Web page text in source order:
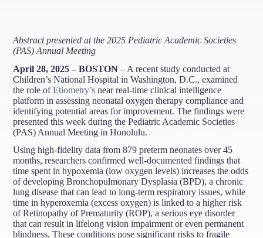
Abstract presented at the 2025 Pediatric Academic Societies
(PAS) Annual Meeting
April 28, 2025 – BOSTON – A recent study conducted at
Children’s National Hospital in Washington, D.C., examined
the role ofEtiometry’s near real-time clinical intelligence
platform in assessing neonatal oxygen therapy compliance and
identifying potential areas for improvement. The findings were
presented this week during the Pediatric Academic Societies
(PAS) Annual Meeting in Honolulu.
Using high-fidelity data from 879 preterm neonates over 45
months, researchers confirmed well-documented findings that
time spent in hypoxemia (low oxygen levels) increases the odds
of developing Bronchopulmonary Dysplasia (BPD), a chronic
lung disease that can lead to long-term respiratory issues, while
time in hyperoxemia (excess oxygen) is linked to a higher risk
of Retinopathy of Prematurity (ROP), a serious eye disorder
that can result in lifelong vision impairment or even permanent
blindness. These conditions pose significant risks to fragile